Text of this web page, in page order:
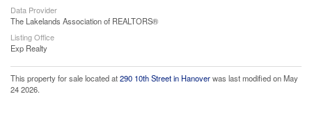
Data Provider
The Lakelands Association of REALTORS®
Listing Office
Exp Realty
This property for sale located at290 10th Street in Hanoverwas last modified on May
24 2026.